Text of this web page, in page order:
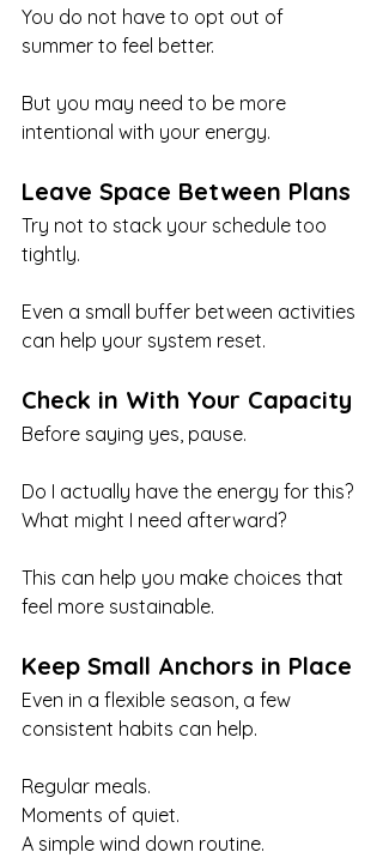
You do not have to opt out of
summer to feel better.
But you may need to be more
intentional with your energy.
Leave Space Between Plans
Try not to stack your schedule too
tightly.
Even a small buffer between activities
can help your system reset.
Check in With Your Capacity
Before saying yes, pause.
Do I actually have the energy for this?
What might I need afterward?
This can help you make choices that
feel more sustainable.
Keep Small Anchors in Place
Even in a flexible season, a few
consistent habits can help.
Regular meals.
Moments of quiet.
A simple wind down routine.